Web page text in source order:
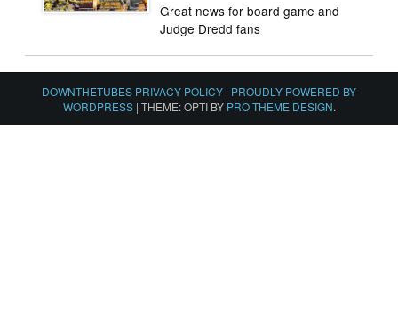
Great news for board game and
Judge Dredd fans
DOWNTHETUBES PRIVACY POLICY | PROUDLY POWERED BY
WORDPRESS | THEME: OPTI BY PRO THEME DESIGN.